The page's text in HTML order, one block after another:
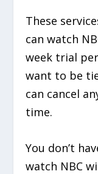
These
can watch
week trial
want to be
can cancel
time.
You don’t
watch NBC